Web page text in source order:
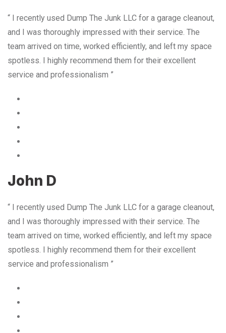
“ I recently used Dump The Junk LLC for a garage cleanout,
and I was thoroughly impressed with their service. The
team arrived on time, worked efficiently, and left my space
spotless. I highly recommend them for their excellent
service and professionalism ”
John D
“ I recently used Dump The Junk LLC for a garage cleanout,
and I was thoroughly impressed with their service. The
team arrived on time, worked efficiently, and left my space
spotless. I highly recommend them for their excellent
service and professionalism ”